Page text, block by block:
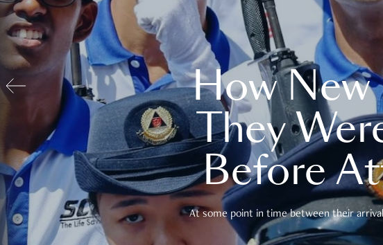
How New
They
Before
At some point in time between their